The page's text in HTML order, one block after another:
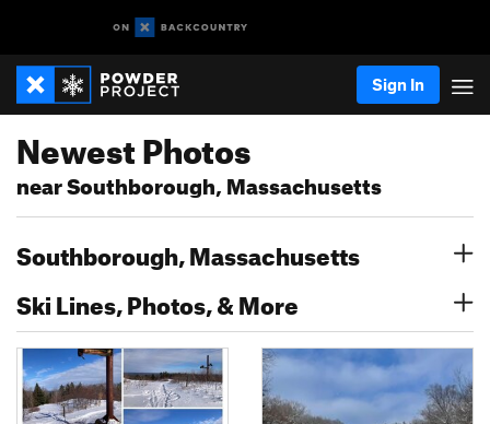
Sign In
Newest Photos
near Southborough, Massachusetts
Southborough, Massachusetts
Ski Lines, Photos, & More